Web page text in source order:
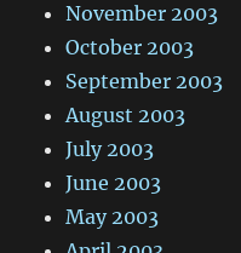
November 2003
October 2003
September 2003
August 2003
July 2003
June 2003
May 2003